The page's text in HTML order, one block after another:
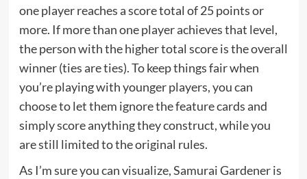
one player reaches a score total of 25 points or
more. If more than one player achieves that level,
the person with the higher total score is the overall
winner (ties are ties). To keep things fair when
you’re playing with younger players, you can
choose to let them ignore the feature cards and
simply score anything they construct, while you
are still limited to the original rules.
As I’m sure you can visualize, Samurai Gardener is